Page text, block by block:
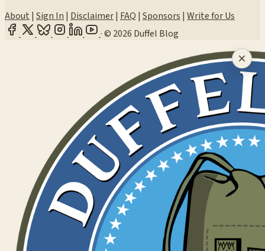
About | Sign In | Disclaimer| FAQ | Sponsors | Write for Us
·© 2026 Duffel Blog